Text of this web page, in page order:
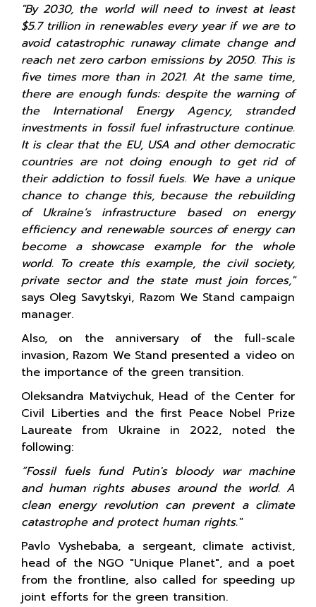
"By 2030, the world will need to invest at least
$5.7 trillion in renewables every year if we are to
avoid catastrophic runaway climate change and
reach net zero carbon emissions by 2050. This is
five times more than in 2021. At the same time,
there are enough funds: despite the warning of
the International Energy Agency, stranded
investments in fossil fuel infrastructure continue.
It is clear that the EU, USA and other democratic
countries are not doing enough to get rid of
their addiction to fossil fuels. We have a unique
chance to change this, because the rebuilding
of Ukraine’s infrastructure based on energy
efficiency and renewable sources of energy can
become a showcase example for the whole
world. To create this example, the civil society,
private sector and the state must join forces,"
says Oleg Savytskyi, Razom We Stand campaign
manager.
Also, on the anniversary of the full-scale
invasion, Razom We Stand presented a video on
the importance of the green transition.
Oleksandra Matviychuk, Head of the Center for
Civil Liberties and the first Peace Nobel Prize
Laureate from Ukraine in 2022, noted the
following:
“Fossil fuels fund Putin's bloody war machine
and human rights abuses around the world. A
clean energy revolution can prevent a climate
catastrophe and protect human rights."
Pavlo Vyshebaba, a sergeant, climate activist,
head of the NGO "Unique Planet", and a poet
from the frontline, also called for speeding up
joint efforts for the green transition.